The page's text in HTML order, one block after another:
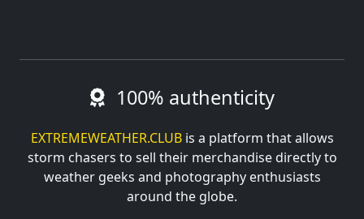
100% authenticity
EXTREMEWEATHER.CLUBis a platform that allows
storm chasers to sell their merchandise directly to
weather geeks and photography enthusiasts
around the globe.